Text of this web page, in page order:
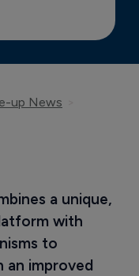
up News
a unique,
with
to
an improved